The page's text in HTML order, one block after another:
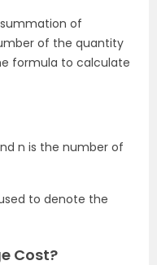
of
of the quantity
formula to calculate
n is the number of
to denote the
Cost?